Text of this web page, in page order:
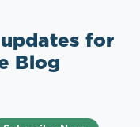
for
Blog